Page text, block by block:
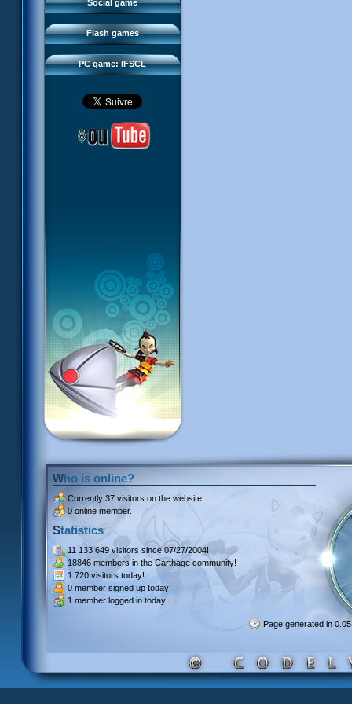
Social game
Flash games
Sector 2 Escape
PC game: IFSCL
Downloads
IFSCL network
Who is online?
Currently 37 visitors on the website!
0 online member.
Statistics
11 133 649 visitors since 07/27/2004!
18846 members in the Carthage community!
1 720 visitors today!
0 member signed up today!
1 member logged in today!
Page generated in